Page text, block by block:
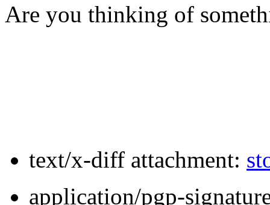
Are you thinking of
text/x-diff attachment:
application/pgp-